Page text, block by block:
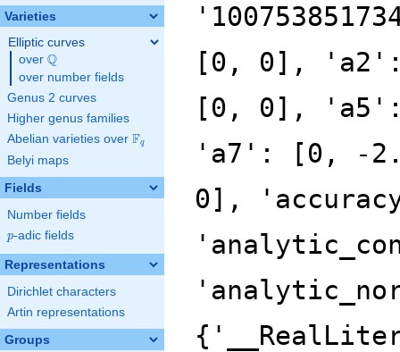
Varieties
Elliptic curves
over \Q
Q
over number fields
Genus 2 curves
Higher genus families
Abelian varieties over \F_{q}
Fq
Belyi maps
Fields
Number fields
p
p-adic fields
Representations
Dirichlet characters
Artin representations
Groups
[0, 0],
[0, 0],
'a7': [0, -
0],